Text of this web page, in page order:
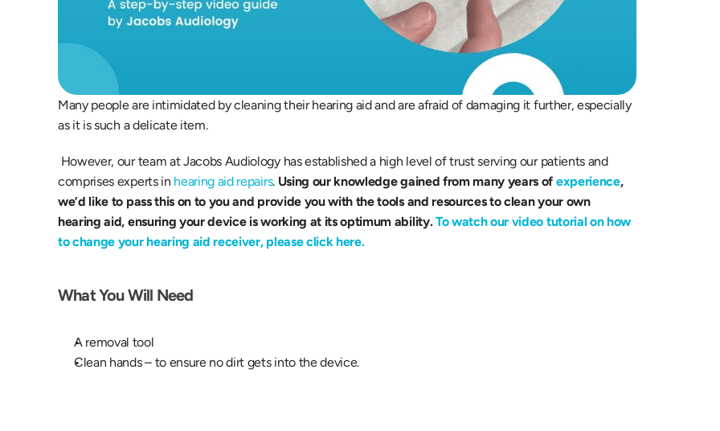
Many people are intimidated by cleaning their hearing aid and are afraid of damaging it further, especially
as it is such a delicate item.
comprises experts in hearing aid repairs. Using our knowledge gained from many years of experience,
we’d like to pass this on to you and provide you with the tools and resources to clean your own
hearing aid, ensuring your device is working at its optimum ability.To watch our video tutorial on how
to change your hearing aid receiver, please click here.
What You Will Need
A removal tool
Clean hands – to ensure no dirt gets into the device.